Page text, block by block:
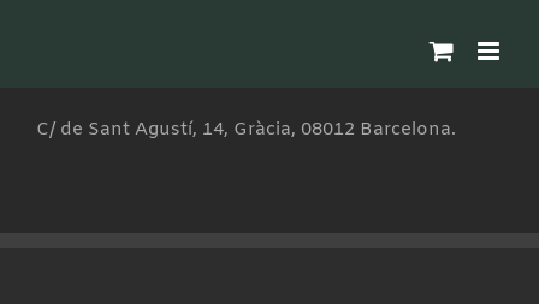
C/ de Sant Agustí, 14, Gràcia, 08012 Barcelona.